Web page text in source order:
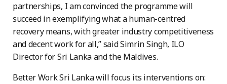
partnerships, I am convinced the programme will
succeed in exemplifying what a human-centred
recovery means, with greater industry competitiveness
and decent work for all,” said Simrin Singh, ILO
Director for Sri Lanka and the Maldives.
Better Work Sri Lanka will focus its interventions on: